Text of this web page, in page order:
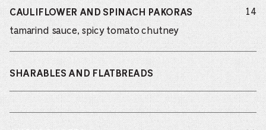
CAULIFLOWER AND SPINACH PAKORAS
tamarind sauce, spicy tomato chutney
14
SHARABLES AND FLATBREADS